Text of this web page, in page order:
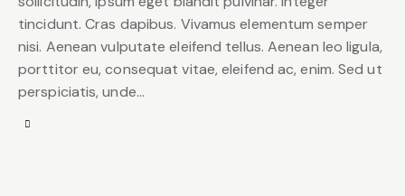
tincidunt. Cras dapibus. Vivamus elementum semper
nisi. Aenean vulputate eleifend tellus. Aenean leo ligula,
porttitor eu, consequat vitae, eleifend ac, enim. Sed ut
perspiciatis, unde…